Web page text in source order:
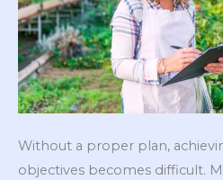
Without a proper plan,
objectives becomes difficult.